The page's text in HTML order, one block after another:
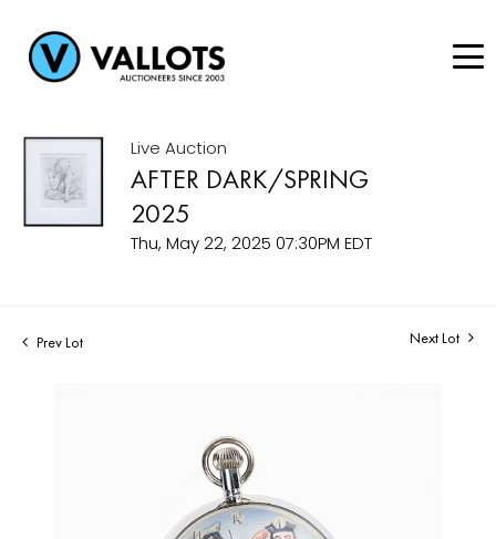
Live Auction
AFTER DARK/SPRING
2025
Thu, May 22, 2025 07:30PM EDT
Prev Lot Next Lot